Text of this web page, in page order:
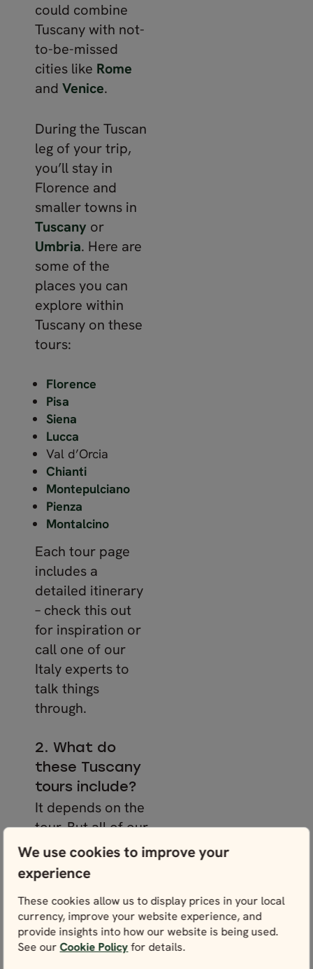
We use cookies to improve your
experience
These cookies allow us to display prices in your local
currency, improve your website experience, and
provide insights into how our website is being used.
See ourCookie Policyfor details.
could combine
Tuscany with not-
to-be-missed
cities like Rome
and Venice.
During the Tuscan
leg of your trip,
you’ll stay in
Florence and
smaller towns in
Tuscany or
Umbria. Here are
some of the
places you can
explore within
Tuscany on these
tours:
Florence
Pisa
Siena
Lucca
Val d’Orcia
Chianti
Montepulciano
Pienza
Montalcino
Each tour page
includes a
detailed itinerary
– check this out
for inspiration or
call one of our
Italy experts to
talk things
through.
2. What do
these Tuscany
tours include?
It depends on the
tour. But all of our
Italy packages
include carefully
selected
accommodation
with breakfast, a
personalised